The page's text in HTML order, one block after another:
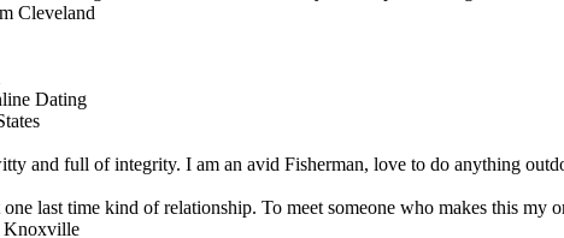
Dating
and full of integrity. I am an avid Fisherman, love to do anything
last time kind of relationship. To meet someone who makes this my